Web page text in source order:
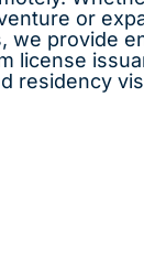
or
we provide
license
residency